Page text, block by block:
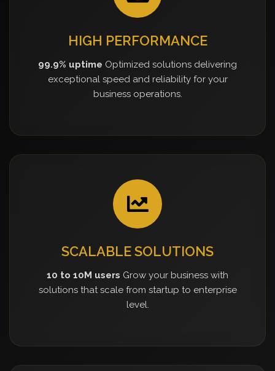
HIGH PERFORMANCE
99.9% uptime Optimized solutions delivering
exceptional speed and reliability for your
business operations.
SCALABLE SOLUTIONS
10 to 10M users Grow your business with
solutions that scale from startup to enterprise
level.